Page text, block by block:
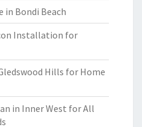
in Bondi Beach
Installation for
Hills for Home
in Inner West for All